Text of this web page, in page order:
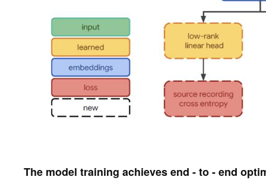
The model training achieves end - to - end